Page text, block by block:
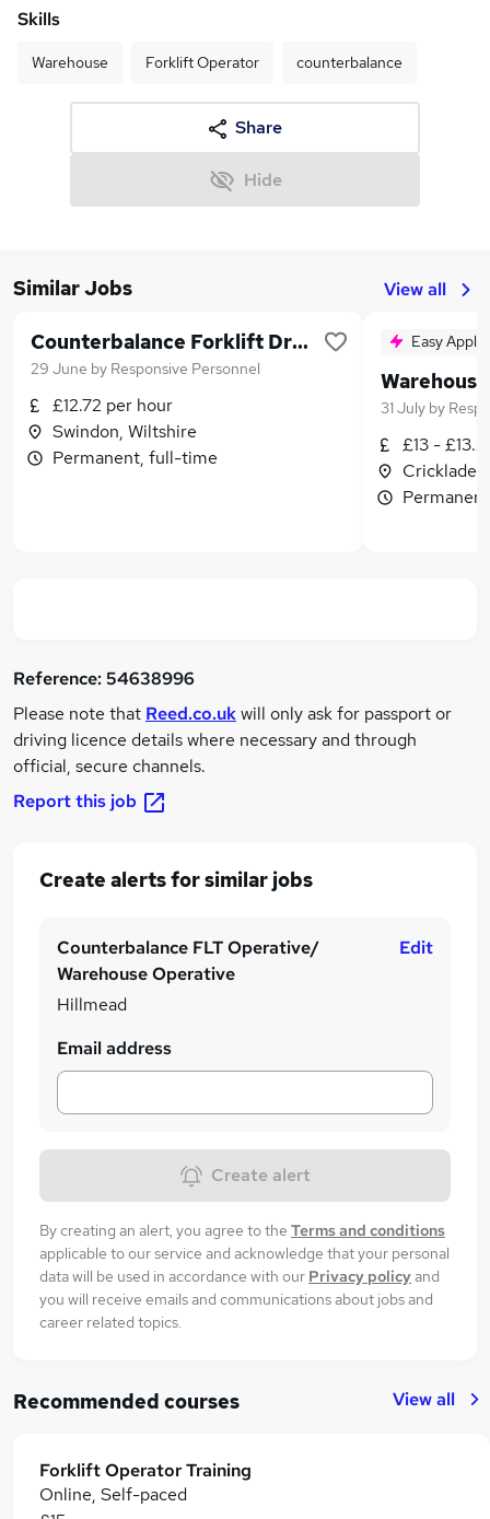
Skills
Warehouse Forklift Operator counterbalance
Share
Hide
Similar Jobs View all
Counterbalance Forklift Driver
29 June by Responsive Personnel
£12.72 per hour
Swindon, Wiltshire
Permanent, full-time
Easy Apply
31 July by
£13 -
Cricklade,
Reference:54638996
Please note that Reed.co.ukwill only ask for passport or
driving licence details where necessary and through
official, secure channels.
Report this job
Create alerts for similar jobs
Counterbalance FLT Operative/
Warehouse Operative
Hillmead
Edit
Email address
Create alert
By creating an alert, you agree to the Terms and conditions
applicable to our service and acknowledge that your personal
data will be used in accordance with our Privacy policyand
you will receive emails and communications about jobs and
career related topics.
Recommended courses View all
Forklift Operator Training
Online, Self-paced